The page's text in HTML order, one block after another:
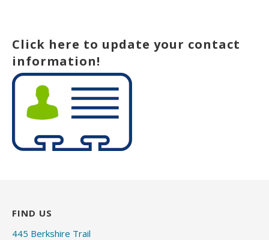
Click here to update your contact
information!
FIND US
445 Berkshire Trail